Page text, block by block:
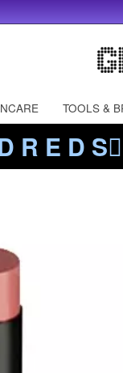
TOOLS &
R E D